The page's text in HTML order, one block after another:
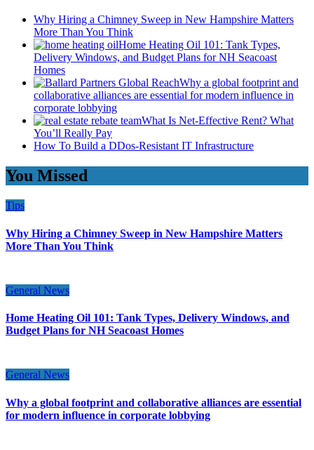
Why Hiring a Chimney Sweep in New Hampshire Matters
More Than You Think
Home Heating Oil 101: Tank Types,
Delivery Windows, and Budget Plans for NH Seacoast
Homes
Why a global footprint and
collaborative alliances are essential for modern influence in
corporate lobbying
What Is Net-Effective Rent? What
You’ll Really Pay
How To Build a DDos-Resistant IT Infrastructure
You Missed
Tips
Why Hiring a Chimney Sweep in New Hampshire Matters
More Than You Think
General News
Home Heating Oil 101: Tank Types, Delivery Windows, and
Budget Plans for NH Seacoast Homes
General News
Why a global footprint and collaborative alliances are essential
for modern influence in corporate lobbying